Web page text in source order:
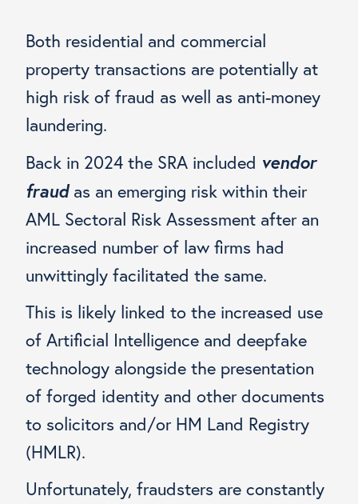
Both residential and commercial
property transactions are potentially at
high risk of fraud as well as anti-money
laundering.
Back in 2024 the SRA included vendor
fraudas an emerging risk within their
AML Sectoral Risk Assessment after an
increased number of law firms had
unwittingly facilitated the same.
This is likely linked to the increased use
of Artificial Intelligence and deepfake
technology alongside the presentation
of forged identity and other documents
to solicitors and/or HM Land Registry
(HMLR).
Unfortunately, fraudsters are constantly